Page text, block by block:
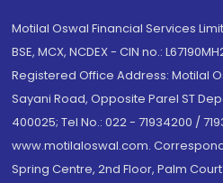
Motilal Oswal Financial Services
BSE, MCX, NCDEX - CIN no.:
Registered Office Address: Motilal
Sayani Road, Opposite Parel ST
400025; Tel No.: 022 - 71934200 /
www.motilaloswal.com.
Spring Centre, 2nd Floor, Palm